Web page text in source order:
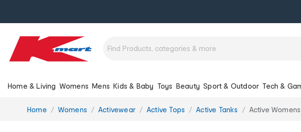
Home & Living Womens Mens Kids & Baby Toys Beauty Sport & Outdoor Tech &
You
Home Womens Activewear Active Tops Active Tanks Active